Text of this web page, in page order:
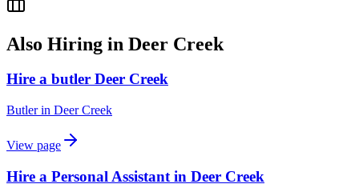
Also Hiring in Deer Creek
Hire a butler Deer Creek
Butlerin Deer Creek
View page
Hire a Personal Assistant in Deer Creek